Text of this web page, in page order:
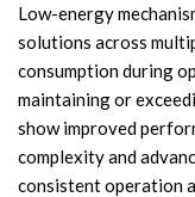
Low-energy
solutions across
consumption during
maintaining or
show improved
complexity and
consistent operation